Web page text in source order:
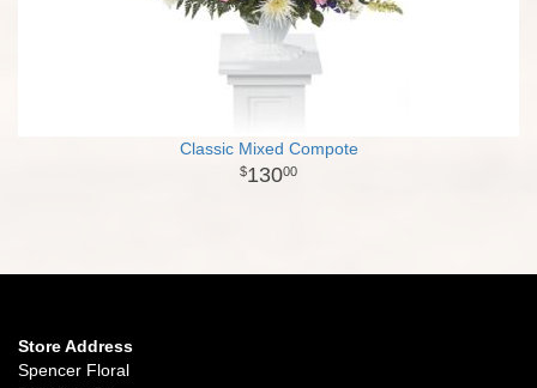
Classic Mixed Compote
13000
Store Address
Spencer Floral